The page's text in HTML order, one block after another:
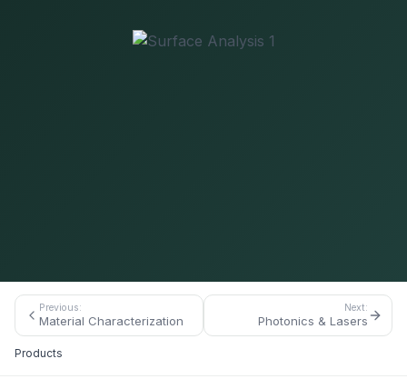
Previous:
Material Characterization
Next:
Photonics & Lasers
Products